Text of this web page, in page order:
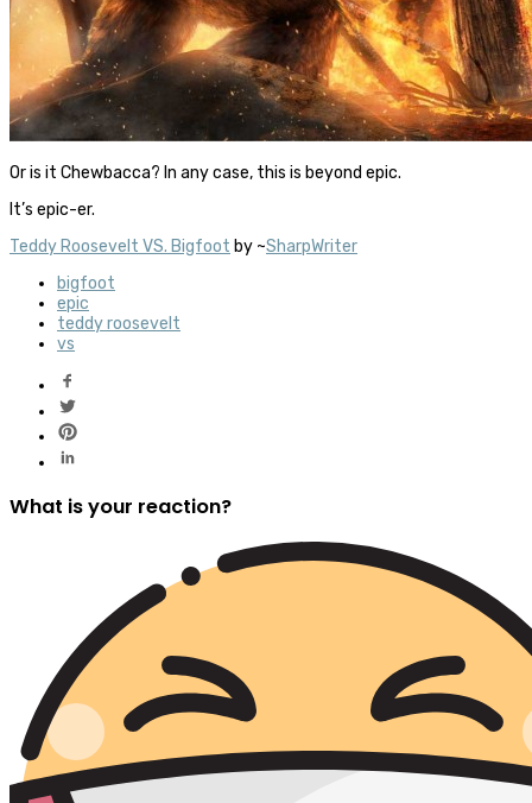
Or is it Chewbacca? In any case, this is beyond epic.
It’s epic-er.
Teddy Roosevelt VS. Bigfoot by ~SharpWriter
bigfoot
epic
teddy roosevelt
vs
What is your reaction?